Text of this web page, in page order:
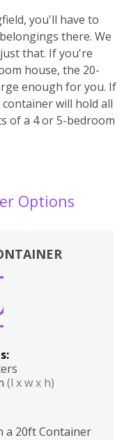
you'll have to
there. We
that. If you're
house, the 20-
enough for you. If
will hold all
of a 4 or 5-bedroom
Options
(l x w x h)
a 20ft Container